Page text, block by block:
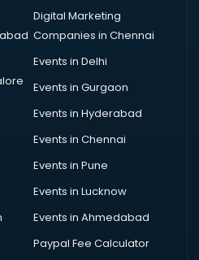
Digital Marketing
Companies in Chennai
Events in Delhi
Events in Gurgaon
Events in Hyderabad
Events in Chennai
Events in Pune
Events in Lucknow
Events in Ahmedabad
Paypal Fee Calculator